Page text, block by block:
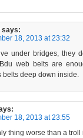
says:
18, 2013 at 23:32
under bridges, they
web belts are
belts deep down inside.
18, 2013 at 23:55
thing worse than a